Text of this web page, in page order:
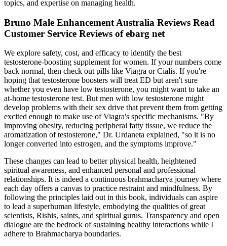
topics, and expertise on managing health.
Bruno Male Enhancement Australia Reviews Read
Customer Service Reviews of ebarg net
We explore safety, cost, and efficacy to identify the best
testosterone-boosting supplement for women. If your numbers come
back normal, then check out pills like Viagra or Cialis. If you're
hoping that testosterone boosters will treat ED but aren't sure
whether you even have low testosterone, you might want to take an
at-home testosterone test. But men with low testosterone might
develop problems with their sex drive that prevent them from getting
excited enough to make use of Viagra's specific mechanisms. "By
improving obesity, reducing peripheral fatty tissue, we reduce the
aromatization of testosterone," Dr. Urdaneta explained, "so it is no
longer converted into estrogen, and the symptoms improve."
These changes can lead to better physical health, heightened
spiritual awareness, and enhanced personal and professional
relationships. It is indeed a continuous brahmacharya journey where
each day offers a canvas to practice restraint and mindfulness. By
following the principles laid out in this book, individuals can aspire
to lead a superhuman lifestyle, embodying the qualities of great
scientists, Rishis, saints, and spiritual gurus. Transparency and open
dialogue are the bedrock of sustaining healthy interactions while I
adhere to Brahmacharya boundaries.